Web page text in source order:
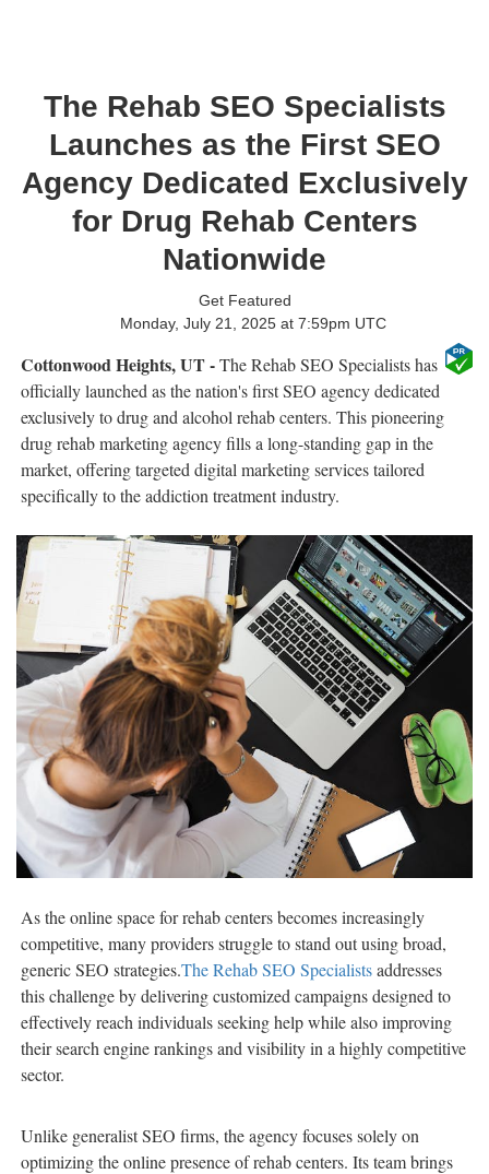
The Rehab SEO Specialists
Launches as the First SEO
Agency Dedicated Exclusively
for Drug Rehab Centers
Nationwide
Get Featured
Monday, July 21, 2025 at 7:59pm UTC
Cottonwood Heights, UT -The Rehab SEO Specialists has
officially launched as the nation's first SEO agency dedicated
exclusively to drug and alcohol rehab centers. This pioneering
drug rehab marketing agency fills a long-standing gap in the
market, offering targeted digital marketing services tailored
specifically to the addiction treatment industry.
As the online space for rehab centers becomes increasingly
competitive, many providers struggle to stand out using broad,
generic SEO strategies.The Rehab SEO Specialistsaddresses
this challenge by delivering customized campaigns designed to
effectively reach individuals seeking help while also improving
their search engine rankings and visibility in a highly competitive
sector.
Unlike generalist SEO firms, the agency focuses solely on
optimizing the online presence of rehab centers. Its team brings